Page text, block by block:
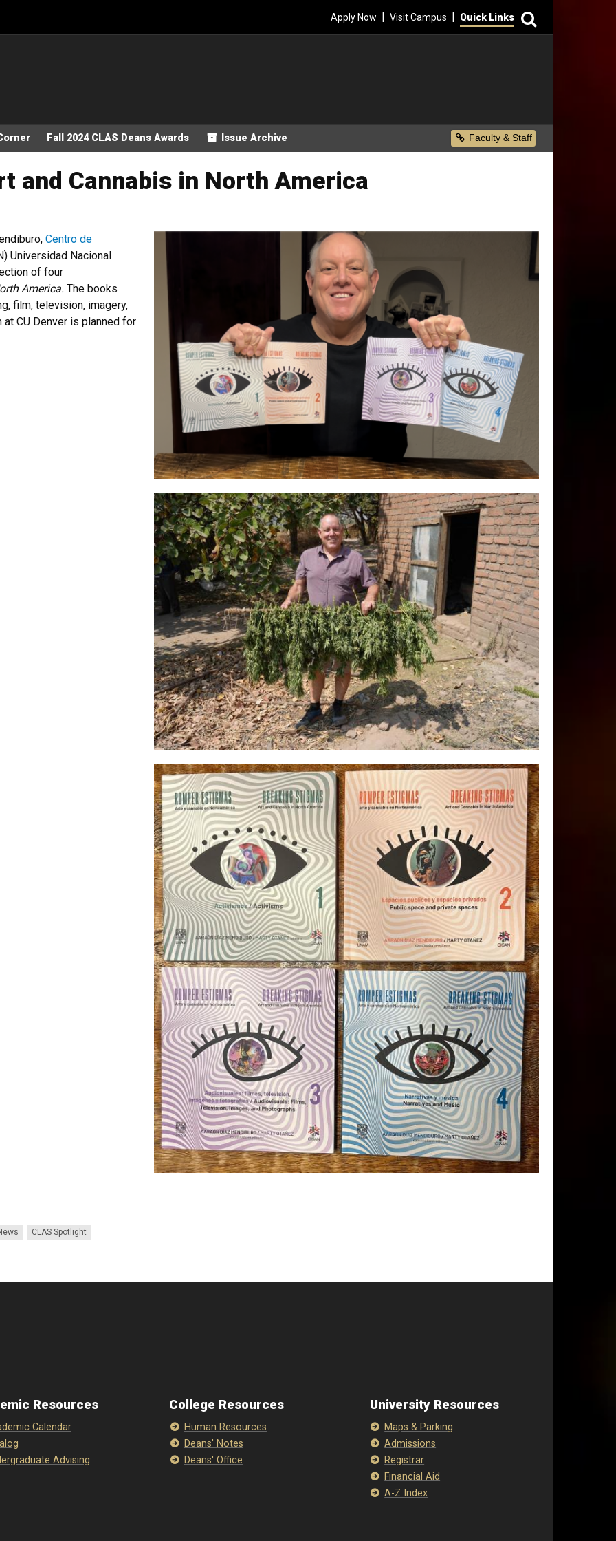
Apply Now | Visit Campus | Quick Links
Fall 2024 CLAS Deans Awards Issue Archive Secondary Menu
Faculty & Staff
and Cannabis in North America
Centro de
Universidad Nacional
of four
America. The books
film, television, imagery,
CU Denver is planned for
CLAS Spotlight
Resources
Calendar
Advising
College Resources
Human Resources
Deans' Notes
Deans' Office
University Resources
Maps & Parking
Admissions
Registrar
Financial Aid
A-Z Index